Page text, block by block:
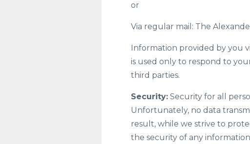
or
Via regular mail: The
Information provided by you
is used only to respond to
third parties.
Security:Security for all
Unfortunately, no data
result, while we strive to
the security of any